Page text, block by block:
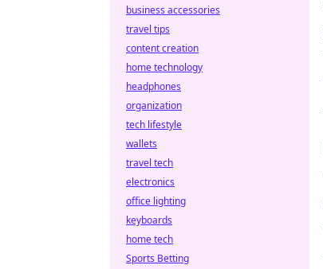
business accessories
travel tips
content creation
home technology
headphones
organization
tech lifestyle
wallets
travel tech
electronics
office lighting
keyboards
home tech
Sports Betting